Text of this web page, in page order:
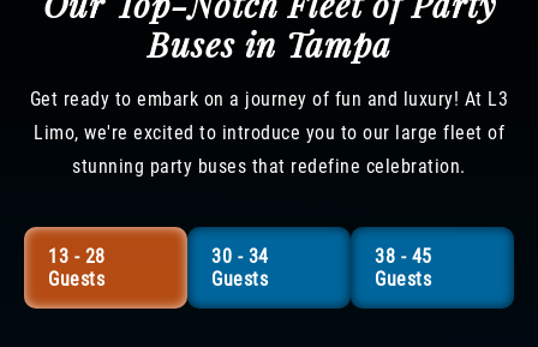
Buses in Tampa
Get ready to embark on a journey of fun and luxury! At L3
Limo, we're excited to introduce you to our large fleet of
stunning party buses that redefine celebration.
13 - 28
Guests
30 - 34
Guests
38 - 45
Guests